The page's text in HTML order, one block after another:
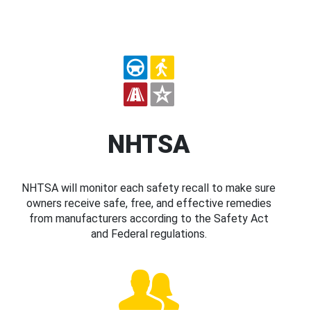
NHTSA
NHTSA will monitor each safety recall to make sure
owners receive safe, free, and effective remedies
from manufacturers according to the Safety Act
and Federal regulations.